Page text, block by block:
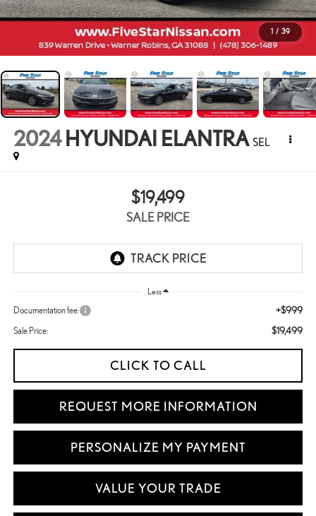
1 / 39
2024 HYUNDAI ELANTRA SEL
$19,499
SALE PRICE
Less
Documentation fee: +$999
Sale Price: $19,499
CLICK TO CALL
REQUEST MORE INFORMATION
PERSONALIZE MY PAYMENT
VALUE YOUR TRADE